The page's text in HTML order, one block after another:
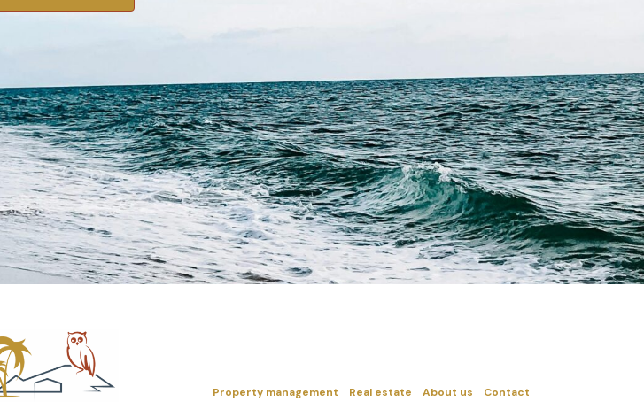
Property management Real estate About us Contact